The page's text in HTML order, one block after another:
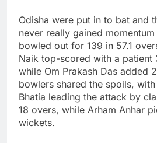
Odisha were put in to bat and
never really gained
bowled out for 139 in 57.1
Naik top-scored with a patient
while Om Prakash Das added
bowlers shared the spoils,
Bhatia leading the attack by
18 overs, while Arham Anhar
wickets.